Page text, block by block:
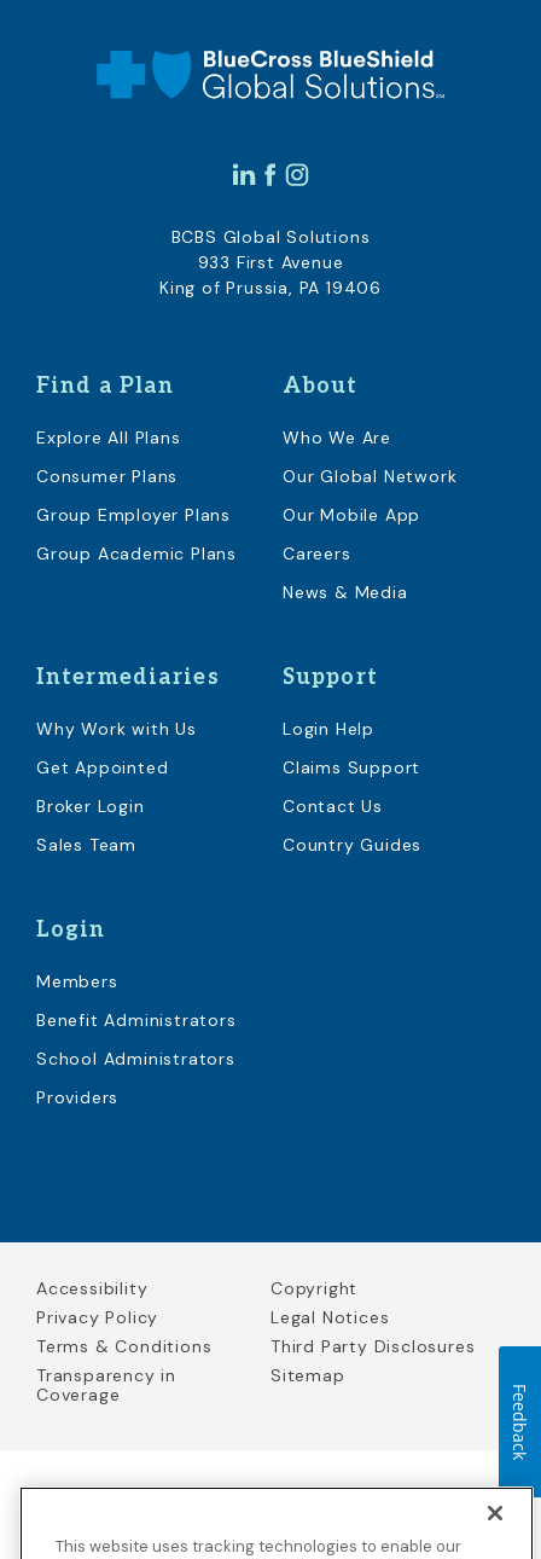
Find a Plan
Explore All Plans
Consumer Plans
Group Employer Plans
Group Academic Plans
About
Who We Are
Our Global Network
Our Mobile App
Careers
News & Media
Intermediaries
Why Work with Us
Get Appointed
Broker Login
Sales Team
Support
Login Help
Claims Support
Contact Us
Country Guides
Login
Members
Benefit Administrators
School Administrators
Providers
BCBS Global Solutions
933 First Avenue
King of Prussia, PA 19406
Accessibility
Copyright
Privacy Policy
Legal Notices
Terms & Conditions
Third Party Disclosures
Transparency in
Coverage
Sitemap
Solutions Insurance Services in California and BCBS Global
This website uses tracking technologies to enable our
Feedback